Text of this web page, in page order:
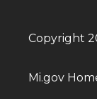
Copyright
Mi.gov